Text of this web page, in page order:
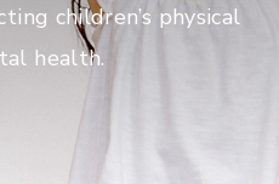
children’s physical
health.